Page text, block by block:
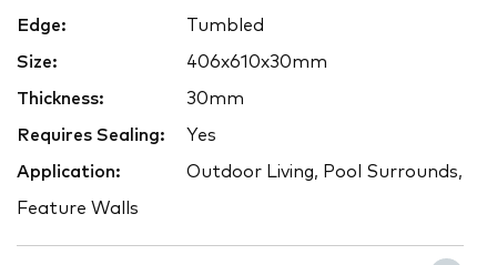
Edge: Tumbled
Size: 406x610x30mm
Thickness: 30mm
Requires Sealing: Yes
Application: Outdoor Living, Pool Surrounds,
Feature Walls